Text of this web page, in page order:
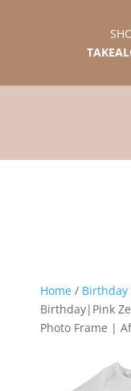
Home / Birthday
Birthday|Pink
Photo Frame |